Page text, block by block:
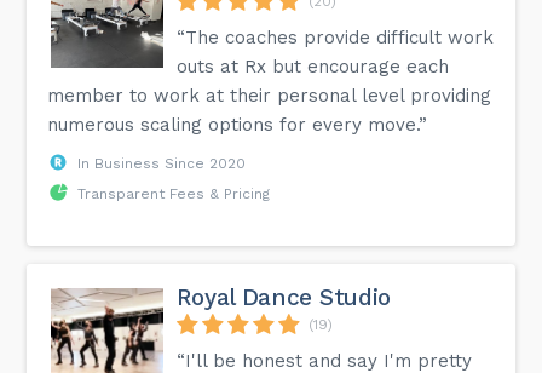
“The coaches provide difficult work
outs at Rx but encourage each
member to work at their personal level providing
numerous scaling options for every move.”
In Business Since 2020
Transparent Fees & Pricing
Royal Dance Studio
(19)
“I'll be honest and say I'm pretty